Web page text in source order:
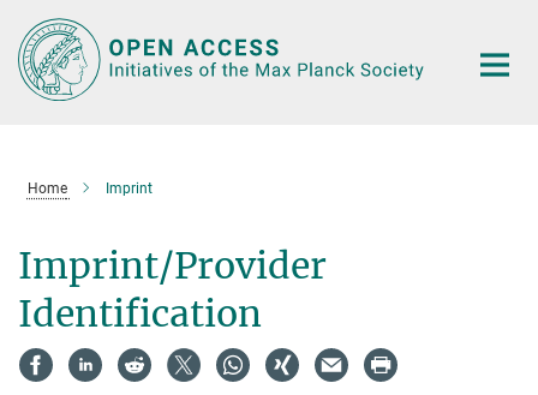
Main-
Content
Home Imprint
Imprint/Provider
Identification